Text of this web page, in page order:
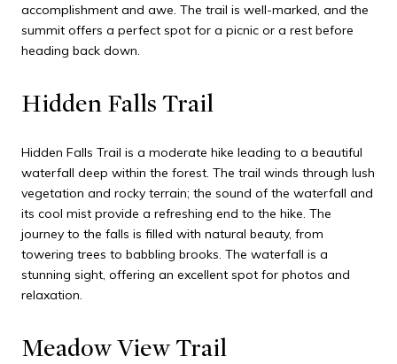
accomplishment and awe. The trail is well-marked, and the
summit offers a perfect spot for a picnic or a rest before
heading back down.
Hidden Falls Trail
Hidden Falls Trail is a moderate hike leading to a beautiful
waterfall deep within the forest. The trail winds through lush
vegetation and rocky terrain; the sound of the waterfall and
its cool mist provide a refreshing end to the hike. The
journey to the falls is filled with natural beauty, from
towering trees to babbling brooks. The waterfall is a
stunning sight, offering an excellent spot for photos and
relaxation.
Meadow View Trail